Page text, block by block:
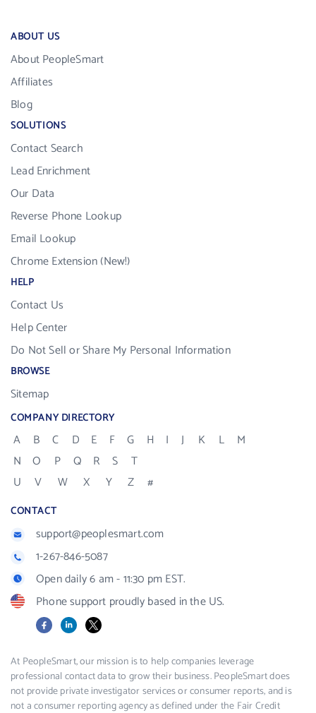
ABOUT US
About PeopleSmart
Affiliates
Blog
SOLUTIONS
Contact Search
Lead Enrichment
Our Data
Reverse Phone Lookup
Email Lookup
Chrome Extension (New!)
HELP
Contact Us
Help Center
Do Not Sell or Share My Personal Information
BROWSE
Sitemap
COMPANY DIRECTORY
A B C D E F G H I J K L
M
N
O P Q R S
T
U
V W X Y Z #
CONTACT
support@peoplesmart.com
1-267-846-5087
Open daily 6 am - 11:30 pm EST.
Phone support proudly based in the US.
FacebookLinkedIn
X
At PeopleSmart, our mission is to help companies leverage
professional contact data to grow their business. PeopleSmart does
not provide private investigator services or consumer reports, and is
not a consumer reporting agency as defined under the Fair Credit